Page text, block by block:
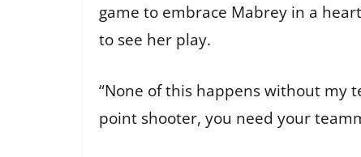
game to embrace Mabrey in a
to see her play.
“None of this happens without my
point shooter, you need your